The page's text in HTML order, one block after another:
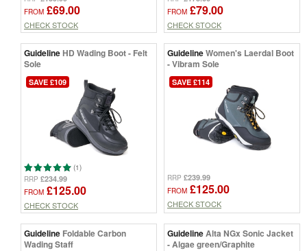
FROM £69.00
CHECK STOCK
FROM £79.00
CHECK STOCK
GuidelineHD Wading Boot - Felt
Sole
SAVE £109
(1)
RRP £234.99
FROM £125.00
CHECK STOCK
GuidelineWomen's Laerdal Boot
- Vibram Sole
SAVE £114
RRP £239.99
FROM £125.00
CHECK STOCK
Guideline Foldable Carbon
Wading Staff
GuidelineAlta NGx Sonic Jacket
- Algae green/Graphite